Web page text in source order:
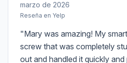
marzo de 2026
Reseña en Yelp
"Mary was amazing! My
screw that was completely
out and handled it quickly